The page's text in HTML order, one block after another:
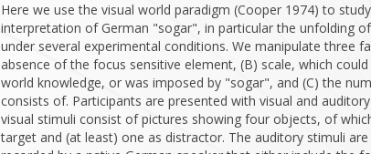
Here we use the visual world paradigm (Cooper 1974) to
interpretation of German "sogar", in particular the unfolding
under several experimental conditions. We manipulate three
absence of the focus sensitive element, (B) scale, which
world knowledge, or was imposed by "sogar", and (C) the
consists of. Participants are presented with visual and
visual stimuli consist of pictures showing four objects, of
target and (at least) one as distractor. The auditory stimuli